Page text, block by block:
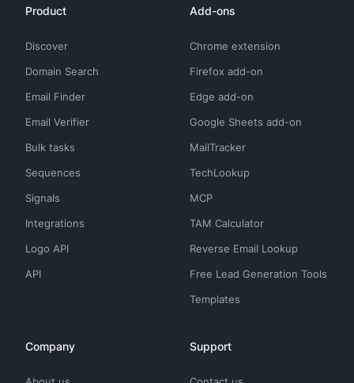
Product
Discover
Domain Search
Email Finder
Email Verifier
Bulk tasks
Sequences
Signals
Integrations
Logo API
API
Add-ons
Chrome extension
Firefox add-on
Edge add-on
Google Sheets add-on
MailTracker
TechLookup
MCP
TAM Calculator
Reverse Email Lookup
Free Lead Generation Tools
Templates
Company Support